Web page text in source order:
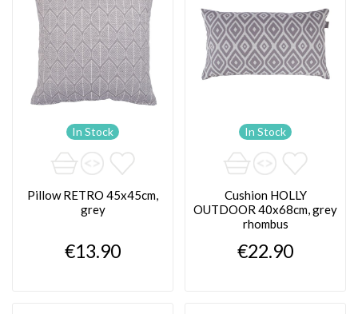
In Stock
Pillow RETRO 45x45cm,
grey
€13.90
In Stock
Cushion HOLLY
OUTDOOR 40x68cm, grey
rhombus
€22.90